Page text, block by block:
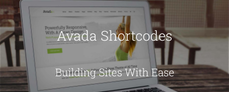
Avada Shortcodes
Building Sites With Ease